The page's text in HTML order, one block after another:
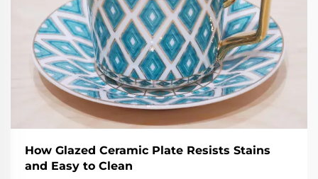
How Glazed Ceramic Plate Resists Stains
and Easy to Clean